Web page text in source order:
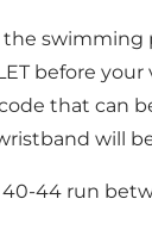
swimming
before your
that can
will
44 run